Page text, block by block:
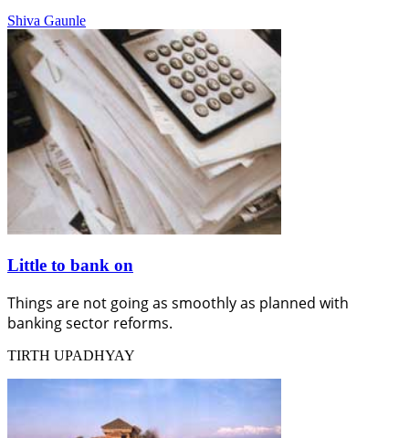
Shiva Gaunle
Little to bank on
Things are not going as smoothly as planned with
banking sector reforms.
TIRTH UPADHYAY